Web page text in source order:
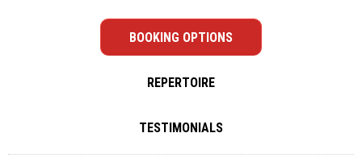
BOOKING OPTIONS
REPERTOIRE
TESTIMONIALS